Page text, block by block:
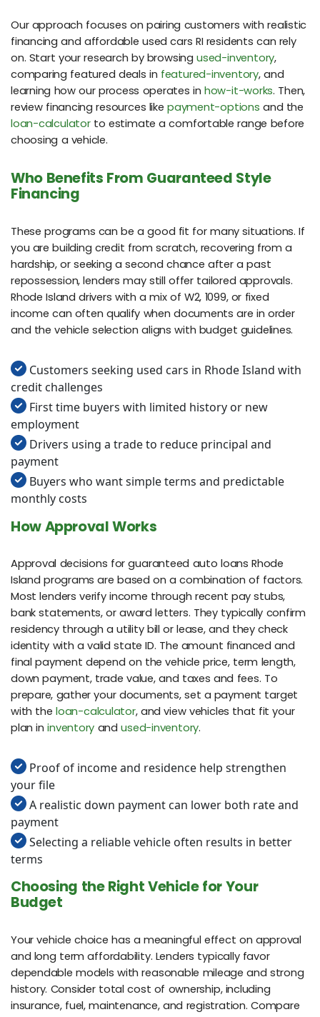
Our approach focuses on pairing customers with realistic
financing and affordable used cars RI residents can rely
on. Start your research by browsingused-inventory,
comparing featured deals in featured-inventory, and
learning how our process operates in how-it-works. Then,
review financing resources like payment-options and the
loan-calculatorto estimate a comfortable range before
choosing a vehicle.
Who Benefits From Guaranteed Style
Financing
These programs can be a good fit for many situations. If
you are building credit from scratch, recovering from a
hardship, or seeking a second chance after a past
repossession, lenders may still offer tailored approvals.
Rhode Island drivers with a mix of W2, 1099, or fixed
income can often qualify when documents are in order
and the vehicle selection aligns with budget guidelines.
Customers seeking used cars in Rhode Island with
credit challenges
First time buyers with limited history or new
employment
Drivers using a trade to reduce principal and
payment
Buyers who want simple terms and predictable
monthly costs
How Approval Works
Approval decisions for guaranteed auto loans Rhode
Island programs are based on a combination of factors.
Most lenders verify income through recent pay stubs,
bank statements, or award letters. They typically confirm
residency through a utility bill or lease, and they check
identity with a valid state ID. The amount financed and
final payment depend on the vehicle price, term length,
down payment, trade value, and taxes and fees. To
prepare, gather your documents, set a payment target
with theloan-calculator, and view vehicles that fit your
plan ininventory andused-inventory.
Proof of income and residence help strengthen
your file
A realistic down payment can lower both rate and
payment
Selecting a reliable vehicle often results in better
terms
Choosing the Right Vehicle for Your
Budget
Your vehicle choice has a meaningful effect on approval
and long term affordability. Lenders typically favor
dependable models with reasonable mileage and strong
history. Consider total cost of ownership, including
insurance, fuel, maintenance, and registration. Compare